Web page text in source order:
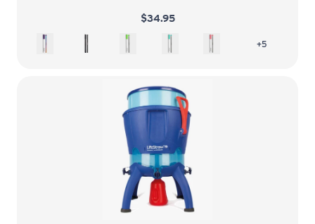
$34.95
Aurora
Obsidian Wasabi Cotton CandyGuava
+5more
LifeStraw Community